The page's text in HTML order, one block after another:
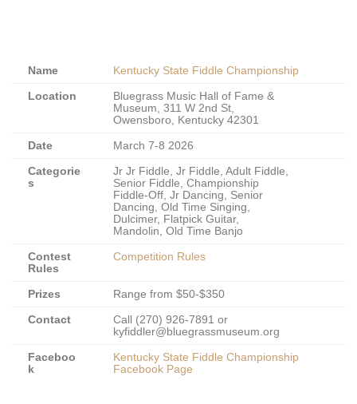
Name Kentucky State Fiddle Championship
Location
Bluegrass Music Hall of Fame &
Museum, 311 W 2nd St,
Owensboro, Kentucky 42301
Date March 7-8 2026
Categorie
s
Jr Jr Fiddle, Jr Fiddle, Adult Fiddle,
Senior Fiddle, Championship
Fiddle-Off, Jr Dancing, Senior
Dancing, Old Time Singing,
Dulcimer, Flatpick Guitar,
Mandolin, Old Time Banjo
Contest
Rules
Competition Rules
Prizes Range from $50-$350
Contact
Call (270) 926-7891 or
kyfiddler@bluegrassmuseum.org
Faceboo
k
Kentucky State Fiddle Championship
Facebook Page